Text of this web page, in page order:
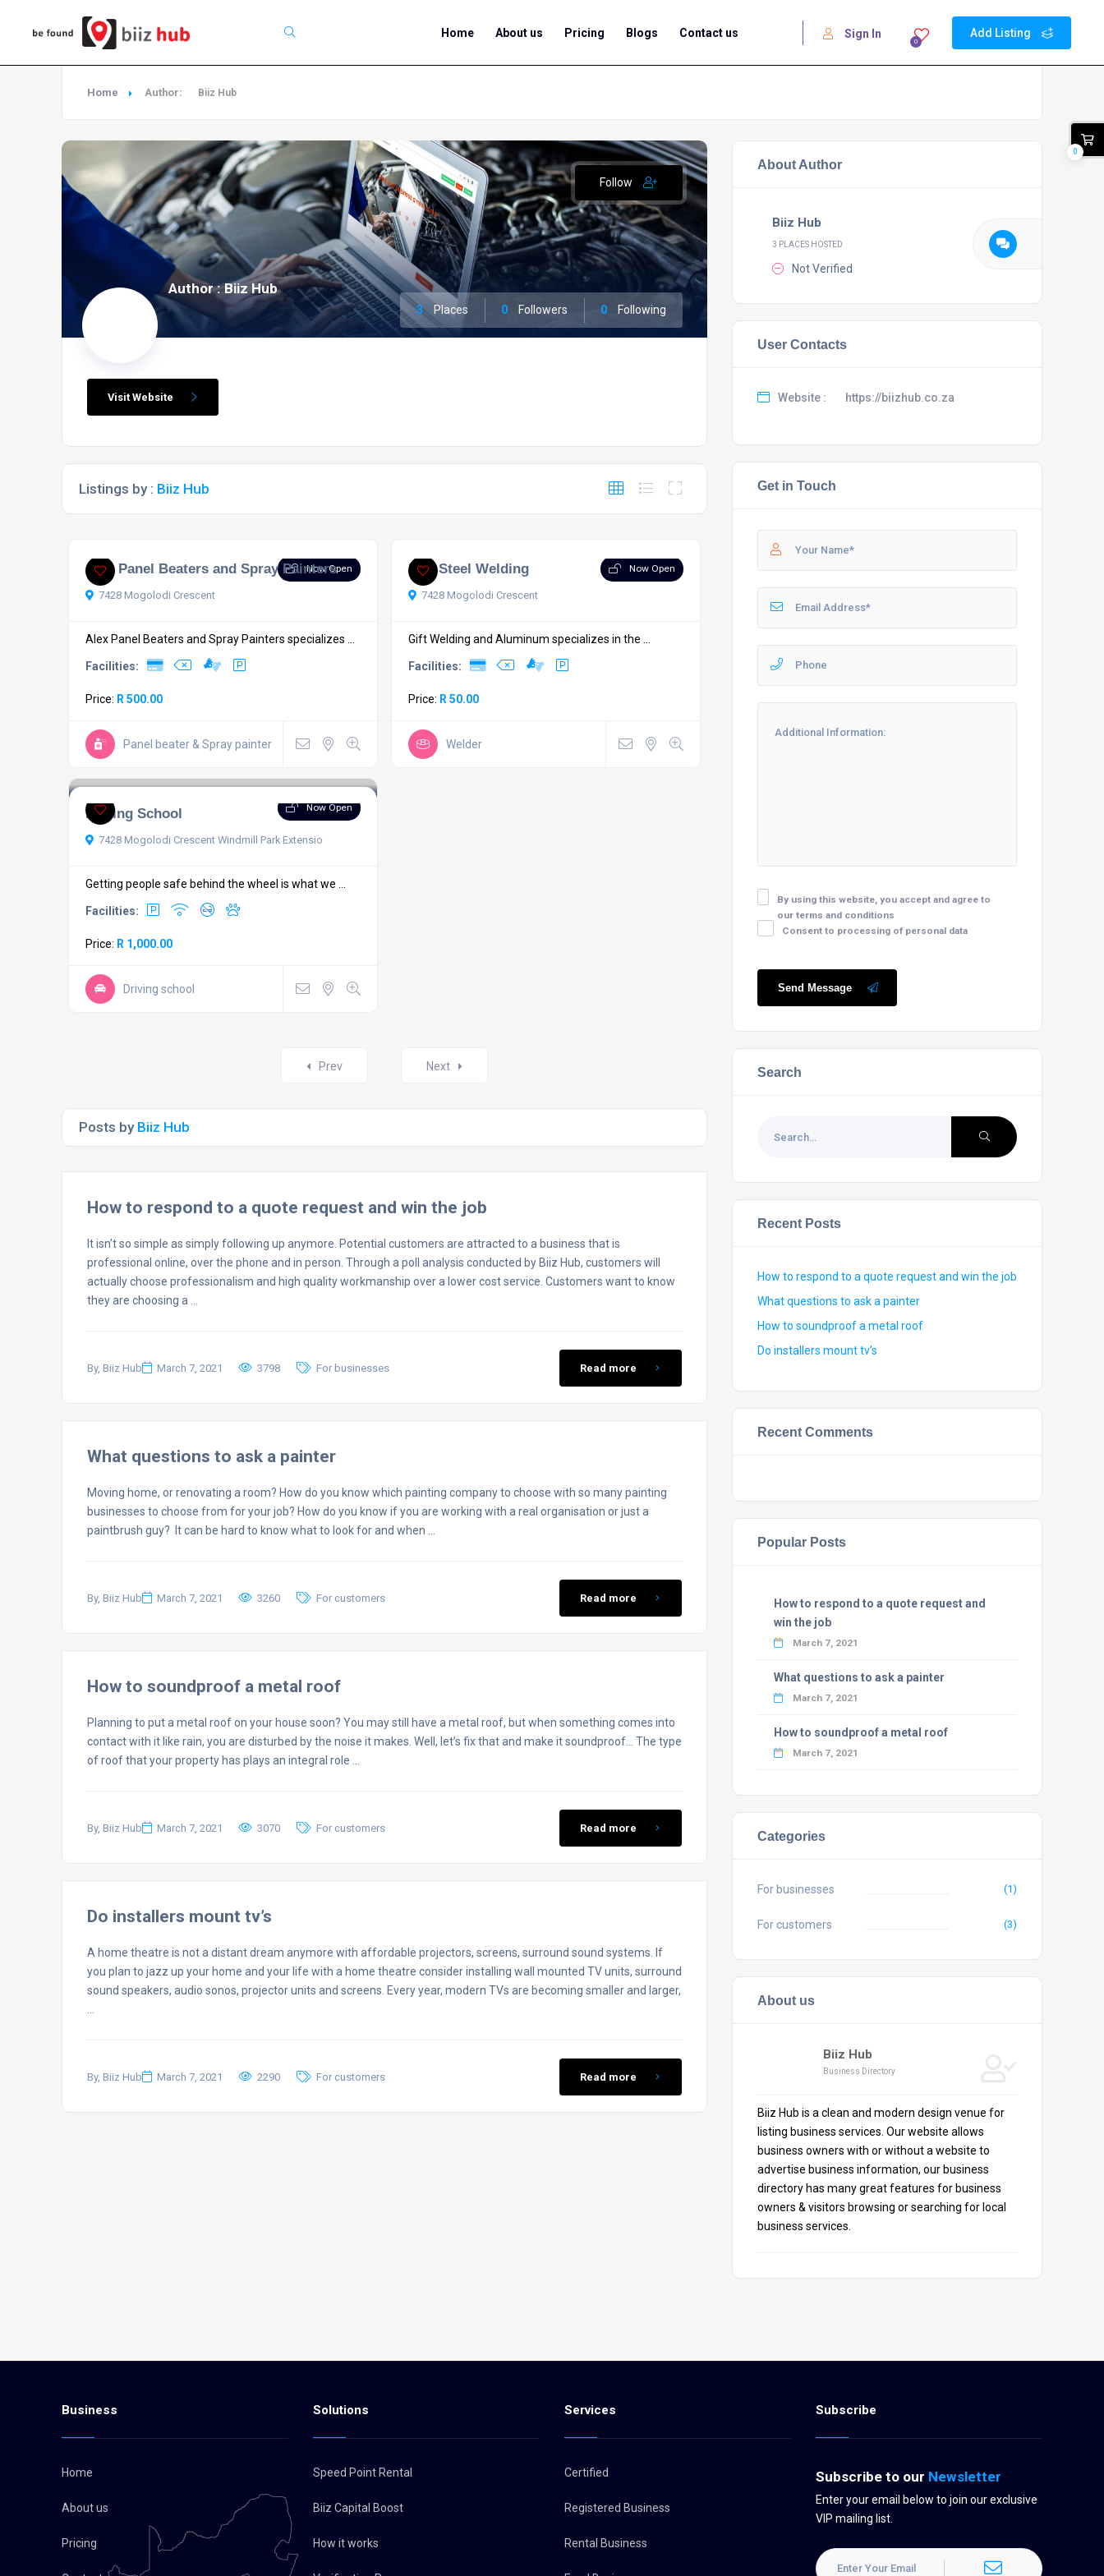
Add Listing
0
Sign In
Home About us Pricing Blogs Contact us
Home Author: Biiz Hub
Author : Biiz Hub
3 Places 0 Followers 0 Following
Follow
Visit Website
Listings by : Biiz Hub
Now Open
Alex Panel Beaters and Spray Painters
7428 Mogolodi Crescent
Alex Panel Beaters and Spray Painters specializes ...
Facilities:
Price: R 500.00
Panel beater & Spray painter
Now Open
Eric Steel Welding
7428 Mogolodi Crescent
Gift Welding and Aluminum specializes in the ...
Facilities:
Price: R 50.00
Welder
Now Open
Driving School
7428 Mogolodi Crescent Windmill Park Extensio
Getting people safe behind the wheel is what we ...
Facilities:
Price: R 1,000.00
Driving school
Prev Next
Posts by Biiz Hub
How to respond to a quote request and win the job
It isn’t so simple as simply following up anymore. Potential customers are attracted to a business that is
professional online, over the phone and in person. Through a poll analysis conducted by Biiz Hub, customers will
actually choose professionalism and high quality workmanship over a lower cost service. Customers want to know
they are choosing a …
By, Biiz Hub March 7, 2021 3798 For businesses Read more
What questions to ask a painter
Moving home, or renovating a room? How do you know which painting company to choose with so many painting
businesses to choose from for your job? How do you know if you are working with a real organisation or just a
paintbrush guy? It can be hard to know what to look for and when …
By, Biiz Hub March 7, 2021 3260 For customers Read more
How to soundproof a metal roof
Planning to put a metal roof on your house soon? You may still have a metal roof, but when something comes into
contact with it like rain, you are disturbed by the noise it makes. Well, let’s fix that and make it soundproof… The type
of roof that your property has plays an integral role …
By, Biiz Hub March 7, 2021 3070 For customers Read more
Do installers mount tv’s
A home theatre is not a distant dream anymore with affordable projectors, screens, surround sound systems. If
you plan to jazz up your home and your life with a home theatre consider installing wall mounted TV units, surround
sound speakers, audio sonos, projector units and screens. Every year, modern TVs are becoming smaller and larger,
By, Biiz Hub March 7, 2021 2290 For customers Read more
About Author
Biiz Hub
3 PLACES HOSTED
Not Verified
User Contacts
Website : https://biizhub.co.za
Get in Touch
By using this website, you accept and agree to
our terms and conditions
Consent to processing of personal data
Send Message
Search
Recent Posts
How to respond to a quote request and win the job
What questions to ask a painter
How to soundproof a metal roof
Do installers mount tv’s
Recent Comments
Popular Posts
How to respond to a quote request and
win the job
March 7, 2021
What questions to ask a painter
March 7, 2021
How to soundproof a metal roof
March 7, 2021
Categories
For businesses (1)
For customers (3)
About us
Biiz Hub
Business Directory
Biiz Hub is a clean and modern design venue for
listing business services. Our website allows
business owners with or without a website to
advertise business information, our business
directory has many great features for business
owners & visitors browsing or searching for local
business services.
0
Business
Home
About us
Pricing
Solutions
Speed Point Rental
Biiz Capital Boost
How it works
Services
Certified
Registered Business
Rental Business
Subscribe
Subscribe to our Newsletter
Enter your email below to join our exclusive
VIP mailing list.